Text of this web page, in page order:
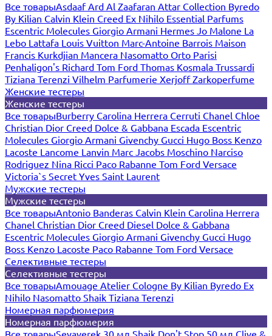
Все товарыAsdaafArd Al Zaafaran Attar Collection Byredo
By Kilian Calvin Klein Creed Ex Nihilo Essential Parfums
Escentric Molecules Giorgio Armani Hermes Jo Malone La
Lebo Lattafa Louis Vuitton Marc-Antoine Barrois Maison
Francis Kurkdjian Mancera Nasomatto Orto Parisi
Penhaligon's Richard Tom Ford Thomas Kosmala Trussardi
Tiziana Terenzi Vilhelm Parfumerie XerjoffZarkoperfume
Женские тестеры
Женские тестеры
Все товарыBurberry Carolina Herrera Cerruti Chanel Chloe
Christian Dior Creed Dolce & Gabbana Escada Escentric
Molecules Giorgio Armani Givenchy Gucci Hugo Boss Kenzo
Lacoste Lancome Lanvin Marc Jacobs Moschino Narciso
Rodriguez Nina Ricci Paco Rabanne Tom Ford Versace
Victoria`s Secret Yves Saint Laurent
Мужские тестеры
Мужские тестеры
Все товарыAntonio Banderas Calvin Klein Carolina Herrera
Chanel Christian Dior Creed Diesel Dolce & Gabbana
Escentric Molecules Giorgio Armani Givenchy Gucci Hugo
Boss Kenzo Lacoste Paco Rabanne Tom Ford Versace
Селективные тестеры
Селективные тестеры
Все товарыAmouage Atelier Cologne By Kilian Byredo Ex
Nihilo Nasomatto Shaik Tiziana Terenzi
Номерная парфюмерия
Номерная парфюмерия
Все товарыSevaverek 30 мл Shaik Don't Stop 50 мл Clive &